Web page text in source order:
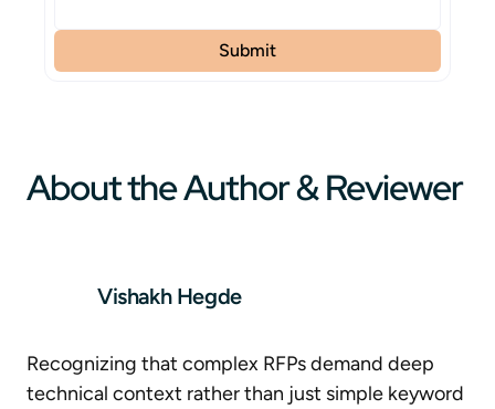
About the Author & Reviewer
Vishakh Hegde
Recognizing that complex RFPs demand deep
technical context rather than just simple keyword